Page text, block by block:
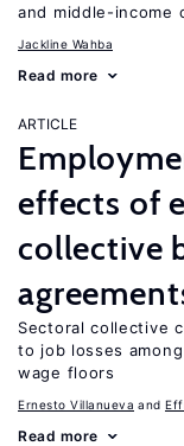
and middle-
Jackline Wahba
Read more
ARTICLE
effects of
collective
Sectoral collective
to job losses
wage floors
Ernesto Villanueva
Read more